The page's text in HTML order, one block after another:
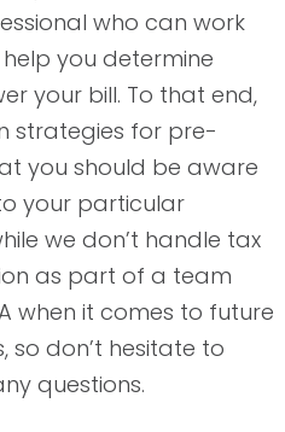
who can work
you determine
your bill. To that end,
strategies for pre-
you should be aware
your particular
we don’t handle tax
as part of a team
when it comes to future
so don’t hesitate to
questions.